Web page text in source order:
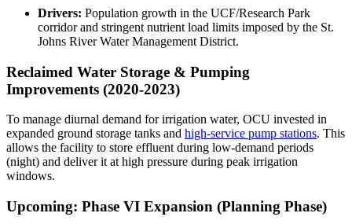
Drivers: Population growth in the UCF/Research Park
corridor and stringent nutrient load limits imposed by the St.
Johns River Water Management District.
Reclaimed Water Storage & Pumping
Improvements (2020-2023)
To manage diurnal demand for irrigation water, OCU invested in
expanded ground storage tanks and high-service pump stations. This
allows the facility to store effluent during low-demand periods
(night) and deliver it at high pressure during peak irrigation
windows.
Upcoming: Phase VI Expansion (Planning Phase)